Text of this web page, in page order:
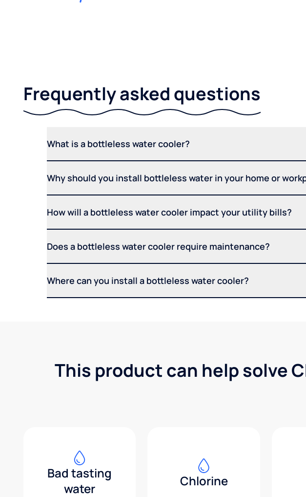
Frequently asked questions
What is a bottleless water cooler?
Why should you install bottleless water in your home or
How will a bottleless water cooler impact your utility bills?
Does a bottleless water cooler require maintenance?
Where can you install a bottleless water cooler?
This product can help solve
Bad tasting
water
Chlorine